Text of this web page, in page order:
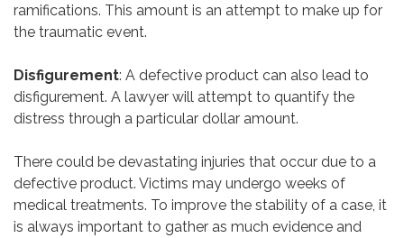
ramifications. This amount is an attempt to make up for
the traumatic event.
Disfigurement: A defective product can also lead to
disfigurement. A lawyer will attempt to quantify the
distress through a particular dollar amount.
There could be devastating injuries that occur due to a
defective product. Victims may undergo weeks of
medical treatments. To improve the stability of a case, it
is always important to gather as much evidence and